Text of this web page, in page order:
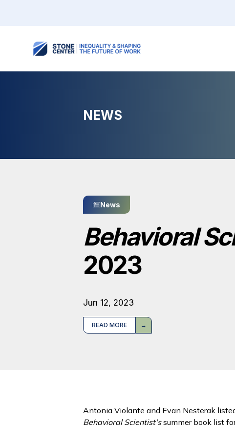
NEWS
News
Behavioral
2023
Jun 12, 2023
READ MORE
Antonia Violante and Evan Nesterak
Behavioral Scientist'ssummer book list